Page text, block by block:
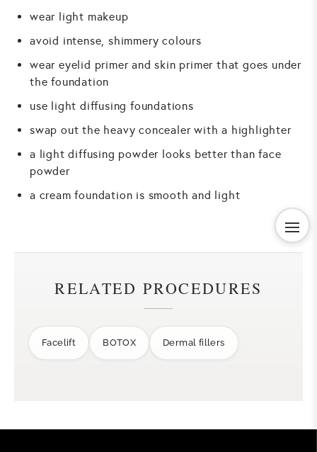
wear light makeup
avoid intense, shimmery colours
wear eyelid primer and skin primer that goes under
the foundation
use light diffusing foundations
swap out the heavy concealer with a highlighter
a light diffusing powder looks better than face
powder
a cream foundation is smooth and light
RELATED PROCEDURES
Facelift BOTOX Dermal fillers